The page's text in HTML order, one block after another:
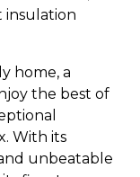
insulation
home, a
the best of
With its
unbeatable